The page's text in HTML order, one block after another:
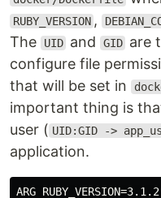
RUBY_VERSION ,
The
UID and GID are
configure file
that will be set in
important thing is
user ( UID:GID ->
application.
ARG RUBY_VERSION=3.1.2